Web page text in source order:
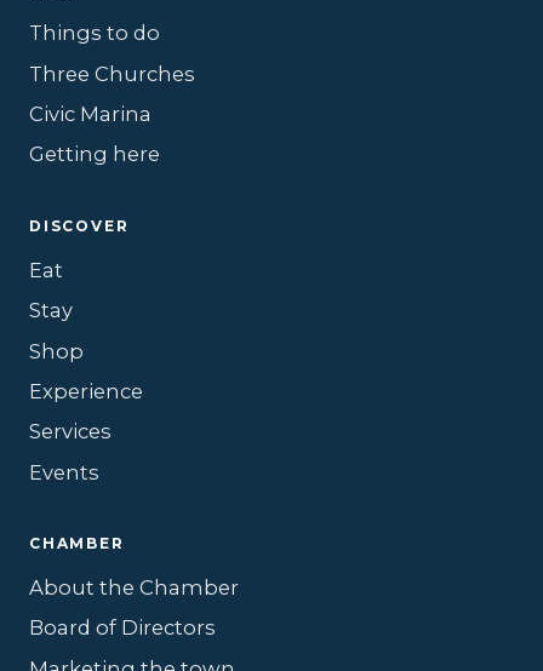
Things to do
Three Churches
Civic Marina
Getting here
DISCOVER
Eat
Stay
Shop
Experience
Services
Events
CHAMBER
About the Chamber
Board of Directors